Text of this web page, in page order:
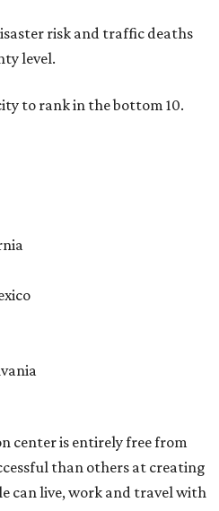
risk and traffic deaths
level.
to rank in the bottom 10.
center is entirely free from
than others at creating
can live, work and travel with